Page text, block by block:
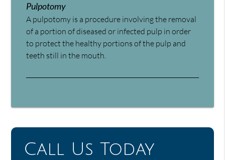
Pulpotomy
A pulpotomy is a procedure involving the removal
of a portion of diseased or infected pulp in order
to protect the healthy portions of the pulp and
teeth still in the mouth.
Call Us Today